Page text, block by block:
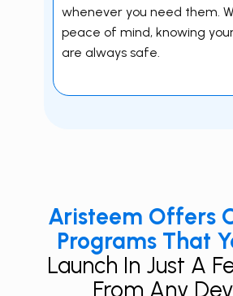
whenever you need them.
peace of mind, knowing
are always safe.
Aristeem Offers
Programs That
Launch In Just A
From Any